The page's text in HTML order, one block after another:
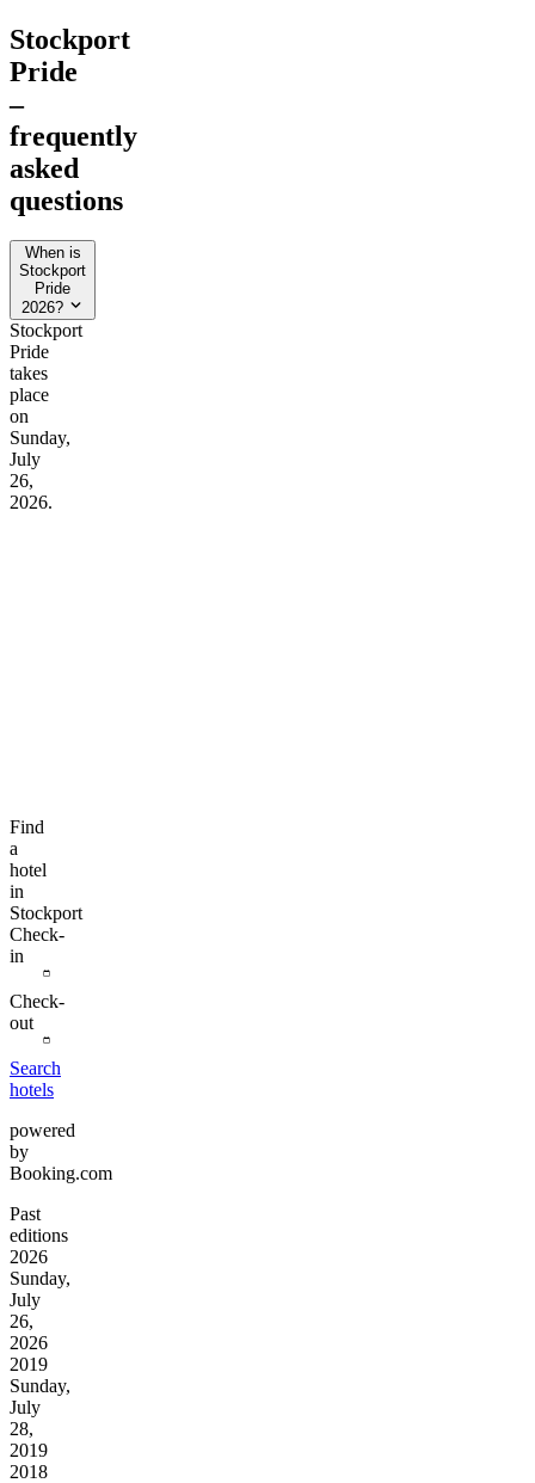
Stockport
Pride
–
frequently
asked
questions
When is
Stockport
Pride
2026?
Stockport
Pride
takes
place
on
Sunday,
July
26,
2026.
Find
a
hotel
in
Stockport
Check-
in
Check-
out
Search
hotels
powered
by
Booking.com
Past
editions
2026
Sunday,
July
26,
2026
2019
Sunday,
July
28,
2019
2018